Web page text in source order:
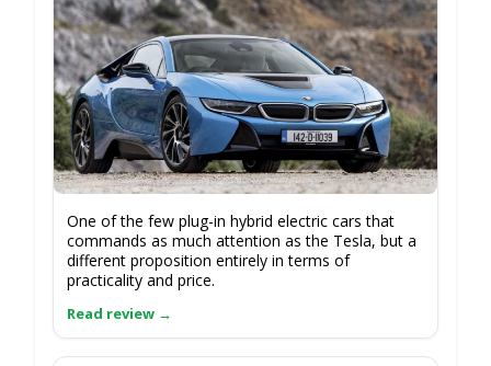
One of the few plug-in hybrid electric cars that
commands as much attention as the Tesla, but a
different proposition entirely in terms of
practicality and price.